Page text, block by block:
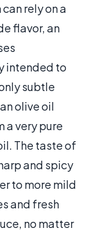
rely on a
flavor, an
intended to
subtle
olive oil
a very pure
The taste of
and spicy
to more mild
and fresh
no matter